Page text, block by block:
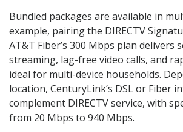
Bundled packages are available in
example, pairing the DIRECTV
AT&T Fiber’s 300 Mbps plan delivers
streaming, lag-free video calls, and
ideal for multi-device households.
location, CenturyLink’s DSL or Fiber
complement DIRECTV service, with
from 20 Mbps to 940 Mbps.